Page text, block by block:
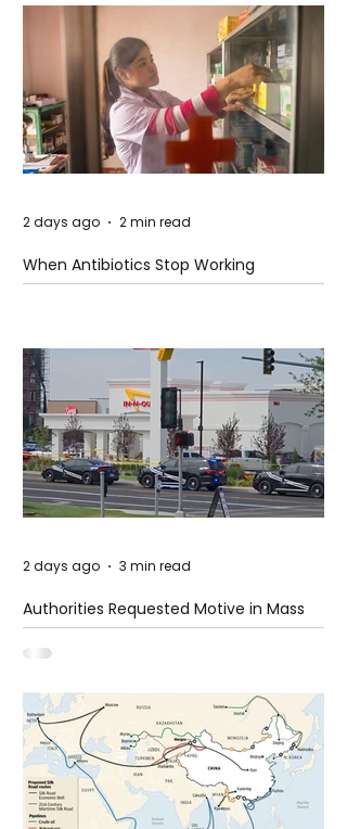
When Antibiotics Stop Working
2 days ago 2 min read
Authorities Requested Motive in Mass
Shooting at the Fast Food Restaurant in
Idaho
2 days ago 3 min read